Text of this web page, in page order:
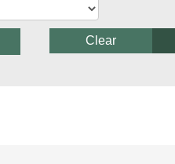
Clear